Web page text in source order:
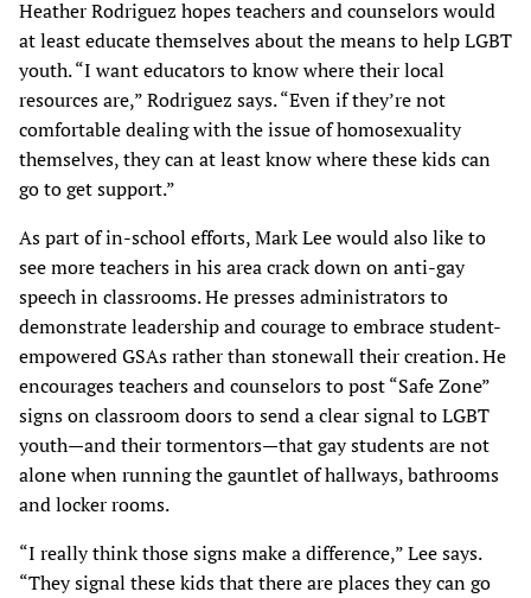
Heather Rodriguez hopes teachers and counselors would
at least educate themselves about the means to help LGBT
youth. “I want educators to know where their local
resources are,” Rodriguez says. “Even if they’re not
comfortable dealing with the issue of homosexuality
themselves, they can at least know where these kids can
go to get support.”
As part of in-school efforts, Mark Lee would also like to
see more teachers in his area crack down on anti-gay
speech in classrooms. He presses administrators to
demonstrate leadership and courage to embrace student-
empowered GSAs rather than stonewall their creation. He
encourages teachers and counselors to post “Safe Zone”
signs on classroom doors to send a clear signal to LGBT
youth—and their tormentors—that gay students are not
alone when running the gauntlet of hallways, bathrooms
and locker rooms.
“I really think those signs make a difference,” Lee says.
“They signal these kids that there are places they can go